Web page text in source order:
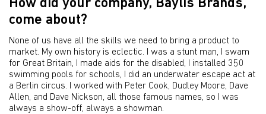
How did your company, Baylis Brands,
come about?
None of us have all the skills we need to bring a product to
market. My own history is eclectic. I was a stunt man, I swam
for Great Britain, I made aids for the disabled, I installed 350
swimming pools for schools, I did an underwater escape act at
a Berlin circus. I worked with Peter Cook, Dudley Moore, Dave
Allen, and Dave Nickson, all those famous names, so I was
always a show-off, always a showman.